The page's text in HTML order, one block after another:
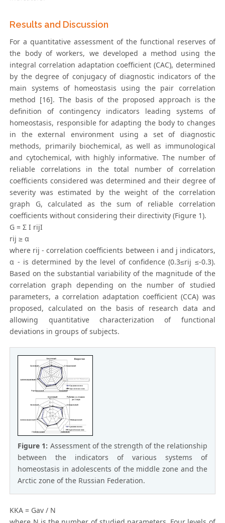
Results and Discussion
For a quantitative assessment of the functional reserves of
the body of workers, we developed a method using the
integral correlation adaptation coefficient (CAC), determined
by the degree of conjugacy of diagnostic indicators of the
main systems of homeostasis using the pair correlation
method [16]. The basis of the proposed approach is the
definition of contingency indicators leading systems of
homeostasis, responsible for adapting the body to changes
in the external environment using a set of diagnostic
methods, primarily biochemical, as well as immunological
and cytochemical, with highly informative. The number of
reliable correlations in the total number of correlation
coefficients considered was determined and their degree of
severity was estimated by the weight of the correlation
graph G, calculated as the sum of reliable correlation
coefficients without considering their directivity (Figure 1).
G = Σ I rijI
rij ≥ α
where rij - correlation coefficients between i and j indicators,
α - is determined by the level of confidence (0.3≤rij ≤-0.3).
Based on the substantial variability of the magnitude of the
correlation graph depending on the number of studied
parameters, a correlation adaptation coefficient (CCA) was
proposed, calculated on the basis of research data and
allowing quantitative characterization of functional
deviations in groups of subjects.
Figure 1: Assessment of the strength of the relationship
between the indicators of various systems of
homeostasis in adolescents of the middle zone and the
Arctic zone of the Russian Federation.
KKA = Gav / N